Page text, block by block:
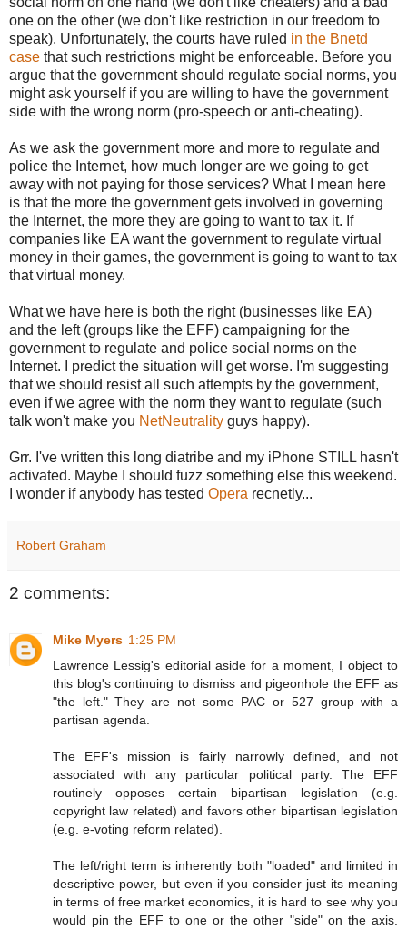
one on the other (we don't like restriction in our freedom to
speak). Unfortunately, the courts have ruled in the Bnetd
case that such restrictions might be enforceable. Before you
argue that the government should regulate social norms, you
might ask yourself if you are willing to have the government
side with the wrong norm (pro-speech or anti-cheating).
As we ask the government more and more to regulate and
police the Internet, how much longer are we going to get
away with not paying for those services? What I mean here
is that the more the government gets involved in governing
the Internet, the more they are going to want to tax it. If
companies like EA want the government to regulate virtual
money in their games, the government is going to want to tax
that virtual money.
What we have here is both the right (businesses like EA)
and the left (groups like the EFF) campaigning for the
government to regulate and police social norms on the
Internet. I predict the situation will get worse. I'm suggesting
that we should resist all such attempts by the government,
even if we agree with the norm they want to regulate (such
talk won't make you NetNeutrality guys happy).
Grr. I've written this long diatribe and my iPhone STILL hasn't
activated. Maybe I should fuzz something else this weekend.
I wonder if anybody has tested Opera recnetly...
Robert Graham
2 comments:
Mike Myers 1:25 PM
Lawrence Lessig's editorial aside for a moment, I object to
this blog's continuing to dismiss and pigeonhole the EFF as
"the left." They are not some PAC or 527 group with a
partisan agenda.
The EFF's mission is fairly narrowly defined, and not
associated with any particular political party. The EFF
routinely opposes certain bipartisan legislation (e.g.
copyright law related) and favors other bipartisan legislation
(e.g. e-voting reform related).
The left/right term is inherently both "loaded" and limited in
descriptive power, but even if you consider just its meaning
in terms of free market economics, it is hard to see why you
would pin the EFF to one or the other "side" on the axis.